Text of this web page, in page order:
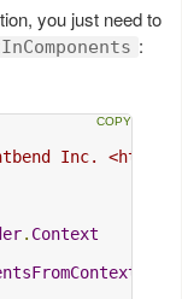
you just need to
:
Inc.
. Context